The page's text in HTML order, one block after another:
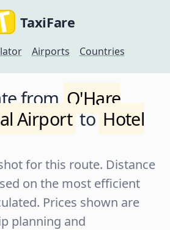
TaxiFare
Airports Countries
fromO'Hare
Airportto Hotel
for this route. Distance
on the most efficient
Prices shown are
planning and